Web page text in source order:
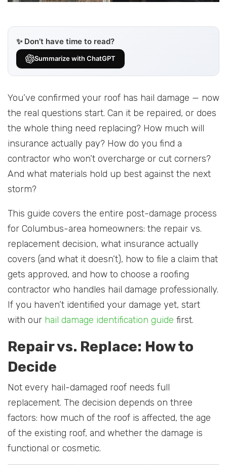
✨ Don’t have time to read?
Summarize with ChatGPT
You’ve confirmed your roof has hail damage — now
the real questions start. Can it be repaired, or does
the whole thing need replacing? How much will
insurance actually pay? How do you find a
contractor who won’t overcharge or cut corners?
And what materials hold up best against the next
storm?
This guide covers the entire post-damage process
for Columbus-area homeowners: the repair vs.
replacement decision, what insurance actually
covers (and what it doesn’t), how to file a claim that
gets approved, and how to choose a roofing
contractor who handles hail damage professionally.
If you haven’t identified your damage yet, start
with our hail damage identification guide first.
Repair vs. Replace: How to
Decide
Not every hail-damaged roof needs full
replacement. The decision depends on three
factors: how much of the roof is affected, the age
of the existing roof, and whether the damage is
functional or cosmetic.